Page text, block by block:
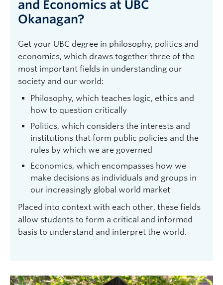
and Economics at UBC
Okanagan?
Get your UBC degree in philosophy, politics and
economics, which draws together three of the
most important fields in understanding our
society and our world:
Philosophy, which teaches logic, ethics and
how to question critically
Politics, which considers the interests and
institutions that form public policies and the
rules by which we are governed
Economics, which encompasses how we
make decisions as individuals and groups in
our increasingly global world market
Placed into context with each other, these fields
allow students to form a critical and informed
basis to understand and interpret the world.